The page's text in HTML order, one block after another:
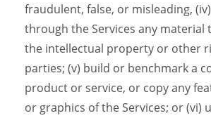
fraudulent, false, or misleading,
through the Services any material
the intellectual property or other
parties; (v) build or benchmark a
product or service, or copy any
or graphics of the Services; or (vi)